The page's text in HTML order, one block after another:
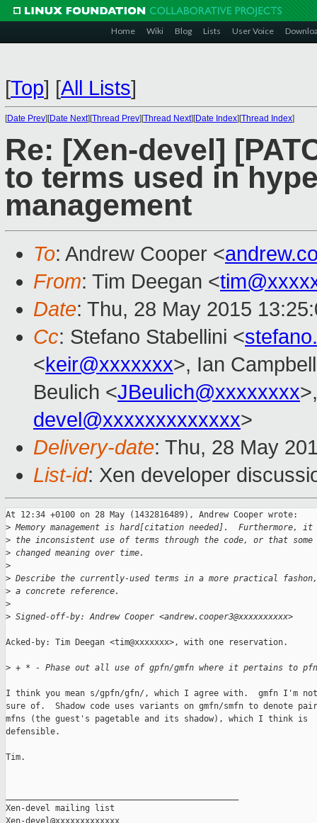
Home Wiki Blog Lists User Voice
[Top] [All Lists]
[Date Prev][Date Next][Thread Prev][Thread Next][Date Index][Thread Index]
Re: [Xen-devel]
to terms used in
management
To: Andrew Cooper <
From: Tim Deegan <
Date: Thu, 28 May 2015
Cc: Stefano Stabellini <
<keir@xxxxxxx>, Ian
Beulich <JBeulich@xxxxxxxx
devel@xxxxxxxxxxxxx>
Delivery-date: Thu, 28 May
List-id: Xen developer
At 12:34 +0100 on 28 May (1432816489), Andrew Cooper wrote:
> Memory management is hard[citation needed].  Furthermore,
> the inconsistent use of terms through the code, or that some
> changed meaning over time.
>
> Describe the currently-used terms in a more practical fashon,
> a concrete reference.
>
> Signed-off-by: Andrew Cooper <andrew.cooper3@xxxxxxxxxx>
Acked-by: Tim Deegan <tim@xxxxxxx>, with one reservation.
> + * - Phase out all use of gpfn/gmfn where it pertains to
I think you mean s/gpfn/gfn/, which I agree with.  gmfn I'm
sure of.  Shadow code uses variants on gmfn/smfn to denote
mfns (the guest's pagetable and its shadow), which I think is
defensible.
Tim.
Xen-devel mailing list